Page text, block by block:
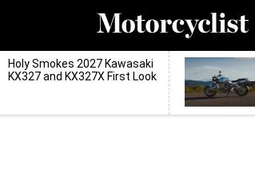
Holy Smokes 2027 Kawasaki
KX327 and KX327X First Look